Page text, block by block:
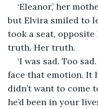
‘Eleanor,’ her
but Elvira smiled to
took a seat,
truth. Her truth.
‘I was sad. Too
face that emotion. It
didn’t want to come
he’d been in your